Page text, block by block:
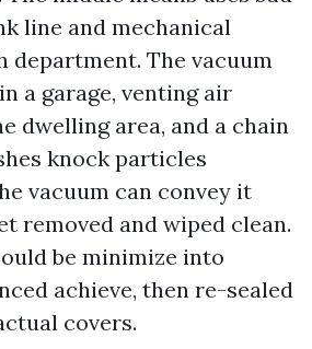
line and mechanical
department. The vacuum
a garage, venting air
dwelling area, and a chain
knock particles
vacuum can convey it
removed and wiped clean.
be minimize into
achieve, then re-sealed
covers.